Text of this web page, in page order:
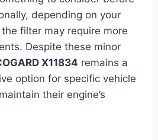
depending on your
filter may require more
Despite these minor
X11834 remains a
option for specific vehicle
their engine’s